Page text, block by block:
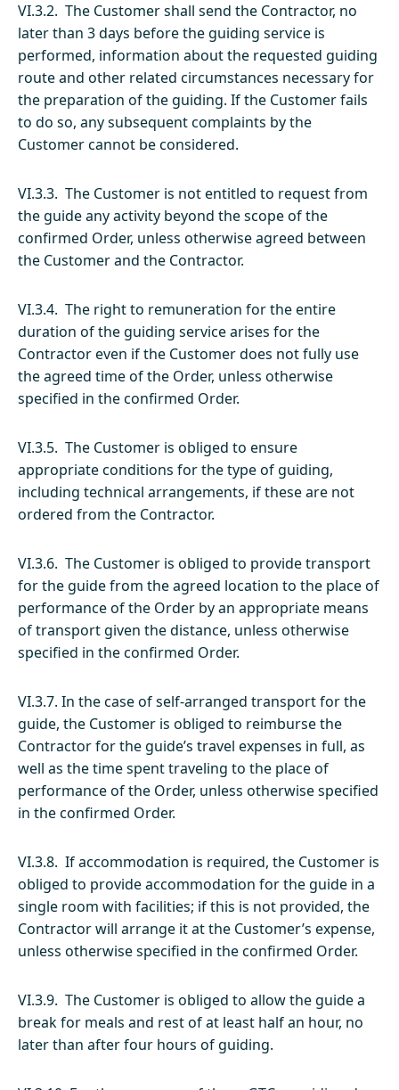
VI.3.2. The Customer shall send the Contractor, no
later than 3 days before the guiding service is
performed, information about the requested guiding
route and other related circumstances necessary for
the preparation of the guiding. If the Customer fails
to do so, any subsequent complaints by the
Customer cannot be considered.
VI.3.3. The Customer is not entitled to request from
the guide any activity beyond the scope of the
confirmed Order, unless otherwise agreed between
the Customer and the Contractor.
VI.3.4. The right to remuneration for the entire
duration of the guiding service arises for the
Contractor even if the Customer does not fully use
the agreed time of the Order, unless otherwise
specified in the confirmed Order.
VI.3.5. The Customer is obliged to ensure
appropriate conditions for the type of guiding,
including technical arrangements, if these are not
ordered from the Contractor.
VI.3.6. The Customer is obliged to provide transport
for the guide from the agreed location to the place of
performance of the Order by an appropriate means
of transport given the distance, unless otherwise
specified in the confirmed Order.
VI.3.7. In the case of self-arranged transport for the
guide, the Customer is obliged to reimburse the
Contractor for the guide’s travel expenses in full, as
well as the time spent traveling to the place of
performance of the Order, unless otherwise specified
in the confirmed Order.
VI.3.8. If accommodation is required, the Customer is
obliged to provide accommodation for the guide in a
single room with facilities; if this is not provided, the
Contractor will arrange it at the Customer’s expense,
unless otherwise specified in the confirmed Order.
VI.3.9. The Customer is obliged to allow the guide a
break for meals and rest of at least half an hour, no
later than after four hours of guiding.